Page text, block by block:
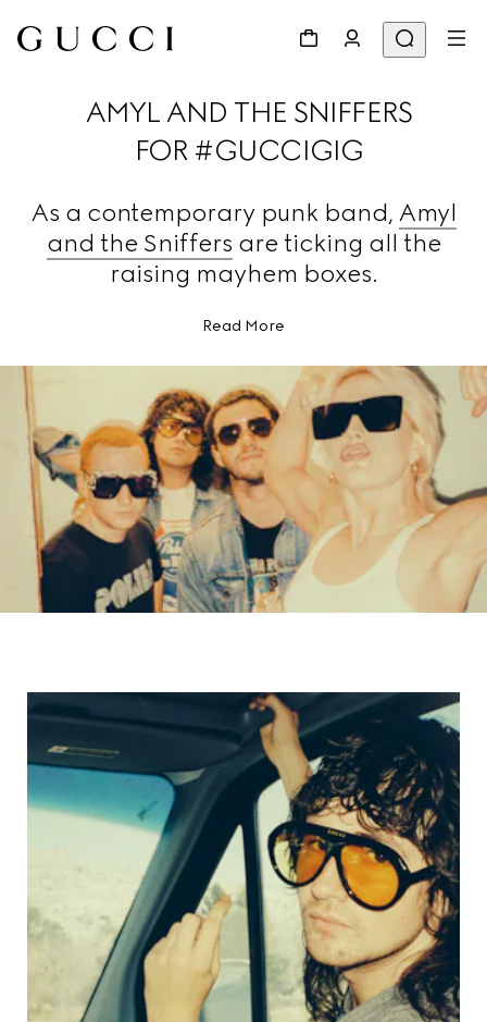
AMYL AND THE SNIFFERS
FOR #GUCCIGIG
As a contemporary punk band, Amyl
and the Sniffers are ticking all the
raising mayhem boxes.
Read More